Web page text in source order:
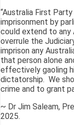
“Australia First
imprisonment by
could extend to
overrule the
imprison any
that person alone
effectively gaoling
dictatorship. We
crime and to grant
~ Dr Jim Saleam,
2025.